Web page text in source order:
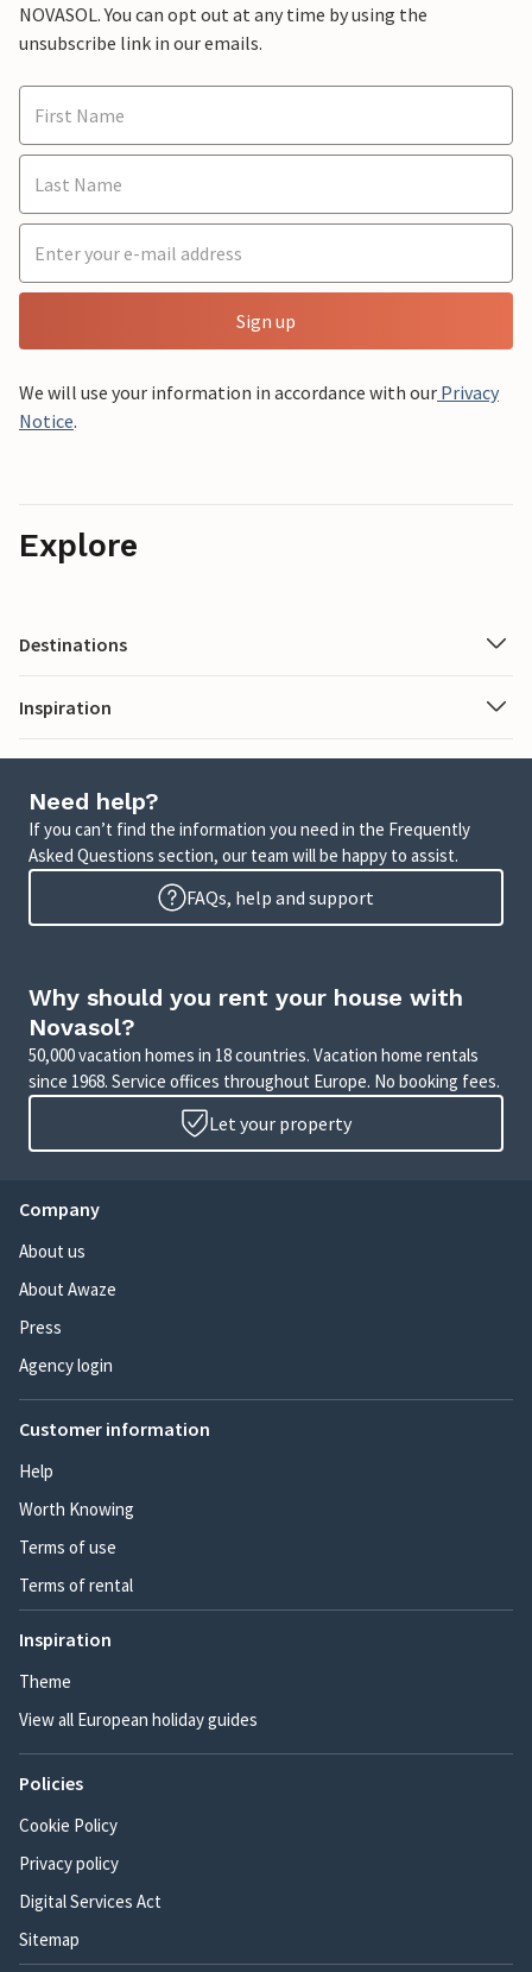
NOVASOL. You can opt out at any time by using the
unsubscribe link in our emails.
Sign up
We will use your information in accordance with our Privacy
Notice.
Explore
Destinations
Inspiration
Need help?
If you can’t find the information you need in the Frequently
Asked Questions section, our team will be happy to assist.
FAQs, help and support
Why should you rent your house with
Novasol?
50,000 vacation homes in 18 countries. Vacation home rentals
since 1968. Service offices throughout Europe. No booking fees.
Let your property
Company
About us
About Awaze
Press
Agency login
Customer information
Help
Worth Knowing
Terms of use
Terms of rental
Inspiration
Theme
View all European holiday guides
Policies
Cookie Policy
Privacy policy
Digital Services Act
Sitemap